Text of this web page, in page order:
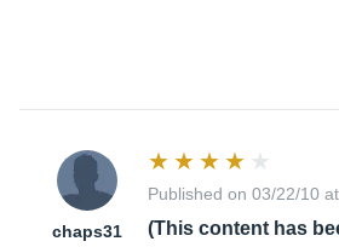
chaps31
Published on 03/22/10
(This content has